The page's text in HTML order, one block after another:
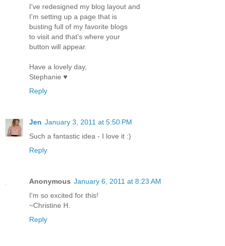
I've redesigned my blog layout and
I'm setting up a page that is
busting full of my favorite blogs
to visit and that's where your
button will appear.
Have a lovely day,
Stephanie ♥
Reply
Jen January 3, 2011 at 5:50 PM
Such a fantastic idea - I love it :)
Reply
Anonymous January 6, 2011 at 8:23 AM
I'm so excited for this!
~Christine H.
Reply